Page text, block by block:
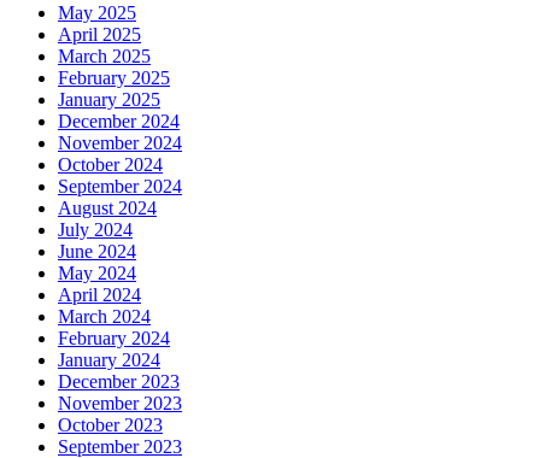
May 2025
April 2025
March 2025
February 2025
January 2025
December 2024
November 2024
October 2024
September 2024
August 2024
July 2024
June 2024
May 2024
April 2024
March 2024
February 2024
January 2024
December 2023
November 2023
October 2023
September 2023